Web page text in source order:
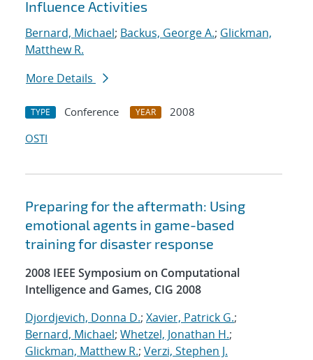
Influence Activities
Bernard, Michael; Backus, George A.; Glickman,
Matthew R.
More Details
TYPE Conference YEAR
2008
OSTI
Preparing for the aftermath: Using
emotional agents in game-based
training for disaster response
2008 IEEE Symposium on Computational
Intelligence and Games, CIG 2008
Djordjevich, Donna D.; Xavier, Patrick G.;
Bernard, Michael; Whetzel, Jonathan H.;
Glickman, Matthew R.; Verzi, Stephen J.